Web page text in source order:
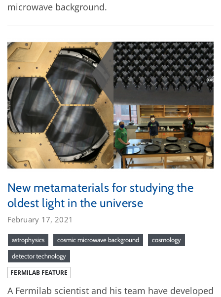
microwave background.
New metamaterials for studying the
oldest light in the universe
February 17, 2021
astrophysics cosmic microwave background cosmology
detector technology
FERMILAB FEATURE
A Fermilab scientist and his team have developed